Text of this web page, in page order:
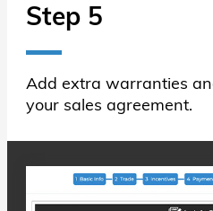
Step 5
Add extra warranties
your sales agreement.